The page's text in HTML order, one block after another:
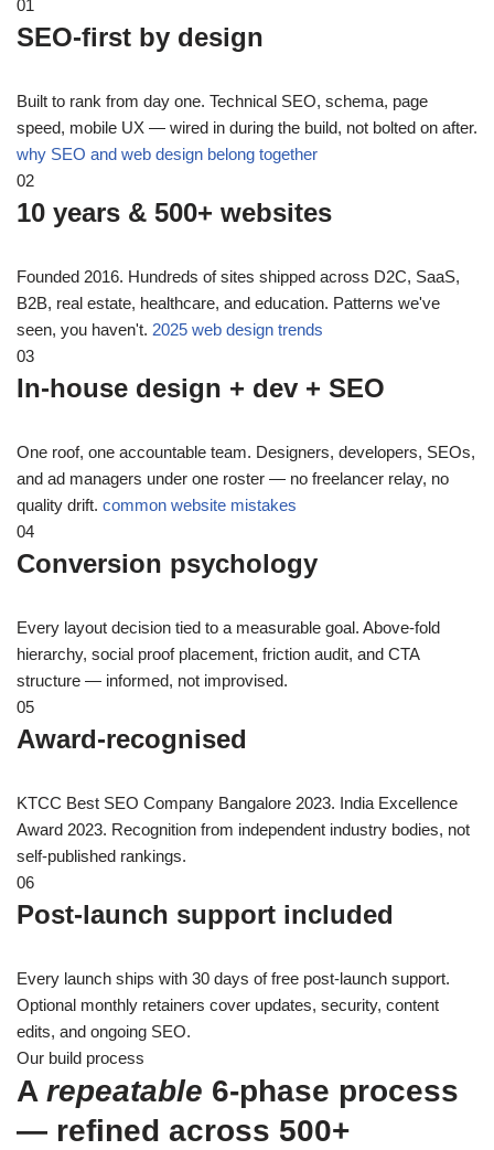
01
SEO-first by design
Built to rank from day one. Technical SEO, schema, page
speed, mobile UX — wired in during the build, not bolted on after.
why SEO and web design belong together
02
10 years & 500+ websites
Founded 2016. Hundreds of sites shipped across D2C, SaaS,
B2B, real estate, healthcare, and education. Patterns we've
seen, you haven't. 2025 web design trends
03
In-house design + dev + SEO
One roof, one accountable team. Designers, developers, SEOs,
and ad managers under one roster — no freelancer relay, no
quality drift. common website mistakes
04
Conversion psychology
Every layout decision tied to a measurable goal. Above-fold
hierarchy, social proof placement, friction audit, and CTA
structure — informed, not improvised.
05
Award-recognised
KTCC Best SEO Company Bangalore 2023. India Excellence
Award 2023. Recognition from independent industry bodies, not
self-published rankings.
06
Post-launch support included
Every launch ships with 30 days of free post-launch support.
Optional monthly retainers cover updates, security, content
edits, and ongoing SEO.
Our build process
A repeatable 6-phase process
— refined across 500+